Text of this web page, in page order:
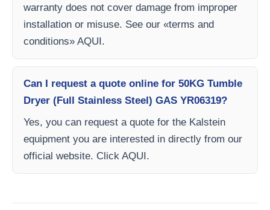
warranty does not cover damage from improper
installation or misuse. See our «terms and
conditions» AQUI.
Can I request a quote online for 50KG Tumble
Dryer (Full Stainless Steel) GAS YR06319?
Yes, you can request a quote for the Kalstein
equipment you are interested in directly from our
official website. Click AQUI.